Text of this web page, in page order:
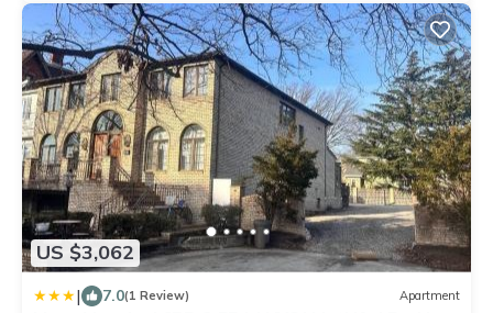
US $3,062
| 7.0(1 Review) Apartment